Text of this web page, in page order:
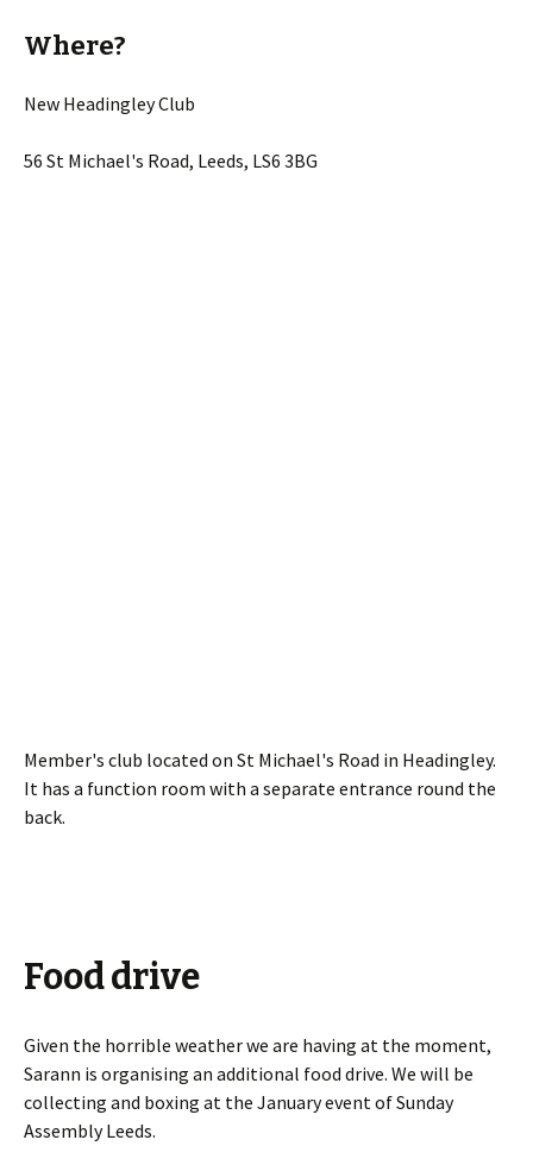
Where?
New Headingley Club
56 St Michael's Road, Leeds, LS6 3BG
Member's club located on St Michael's Road in Headingley.
It has a function room with a separate entrance round the
back.
Food drive
Given the horrible weather we are having at the moment,
Sarann is organising an additional food drive. We will be
collecting and boxing at the January event of Sunday
Assembly Leeds.